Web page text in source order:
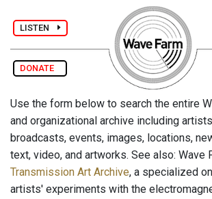
LISTEN
DONATE
Use the form below to search the entire
and organizational archive including
broadcasts, events, images, locations,
text, video, and artworks. See also: Wave
Transmission Art Archive, a specialized
artists' experiments with the